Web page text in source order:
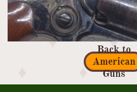
Back to
American
Guns